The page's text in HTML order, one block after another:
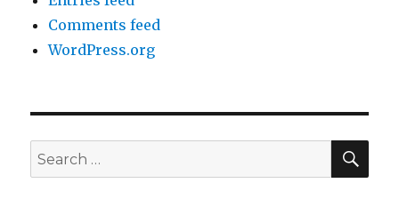
Comments feed
WordPress.org
Search
for: